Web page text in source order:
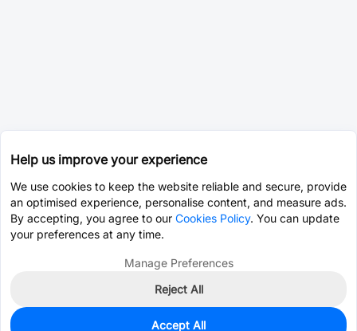
Help us improve your experience
We use cookies to keep the website reliable and secure, provide
an optimised experience, personalise content, and measure ads.
By accepting, you agree to our Cookies Policy. You can update
your preferences at any time.
Manage Preferences
Reject All
Accept All